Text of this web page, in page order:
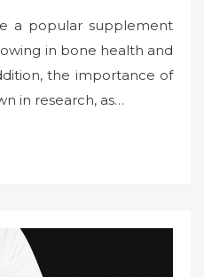
a popular supplement
in bone health and
the importance of
in research, as…